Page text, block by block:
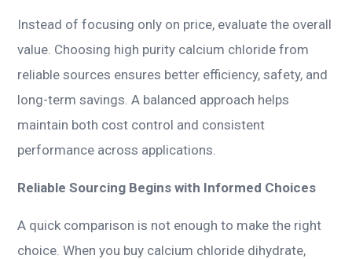
Instead of focusing only on price, evaluate the overall
value. Choosing high purity calcium chloride from
reliable sources ensures better efficiency, safety, and
long-term savings. A balanced approach helps
maintain both cost control and consistent
performance across applications.
Reliable Sourcing Begins with Informed Choices
A quick comparison is not enough to make the right
choice. When you buy calcium chloride dihydrate,